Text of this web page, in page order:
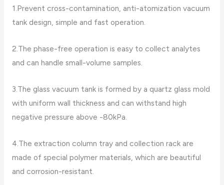
1.Prevent cross-contamination, anti-atomization vacuum
tank design, simple and fast operation.
2.The phase-free operation is easy to collect analytes
and can handle small-volume samples.
3.The glass vacuum tank is formed by a quartz glass mold
with uniform wall thickness and can withstand high
negative pressure above -80kPa.
4.The extraction column tray and collection rack are
made of special polymer materials, which are beautiful
and corrosion-resistant.